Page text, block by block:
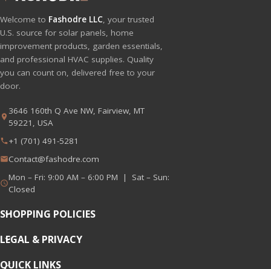
Welcome to Fashodre LLC, your trusted
U.S. source for solar panels, home
improvement products, garden essentials,
and professional HVAC supplies. Quality
you can count on, delivered free to your
door.
3646 160th Q Ave NW, Fairview, MT
59221, USA
+1 (701) 491-5281
Contact@fashodre.com
Mon – Fri: 9:00 AM – 6:00 PM | Sat – Sun:
Closed
SHOPPING POLICIES
LEGAL & PRIVACY
QUICK LINKS